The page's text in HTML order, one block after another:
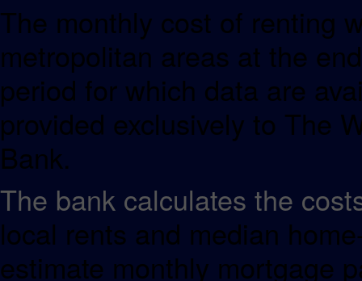
The monthly cost of renting
metropolitan areas at the
period for which data are
provided exclusively to The
Bank.
The bank calculates the
local rents and median
estimate monthly mortgage